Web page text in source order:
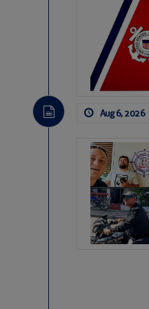
Aug 6, 2026